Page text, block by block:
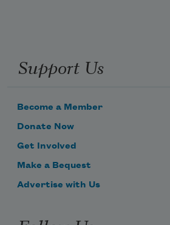
Support Us
Become a Member
Donate Now
Get Involved
Make a Bequest
Advertise with Us